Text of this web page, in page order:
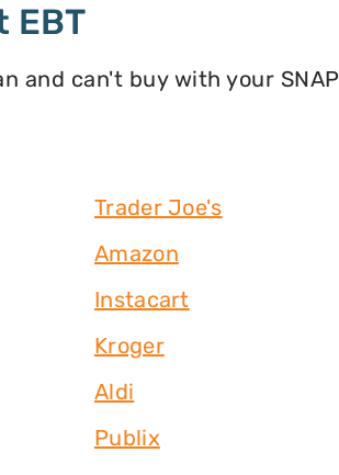
EBT
and can't buy with your
Trader Joe's
Amazon
Instacart
Kroger
Aldi
Publix